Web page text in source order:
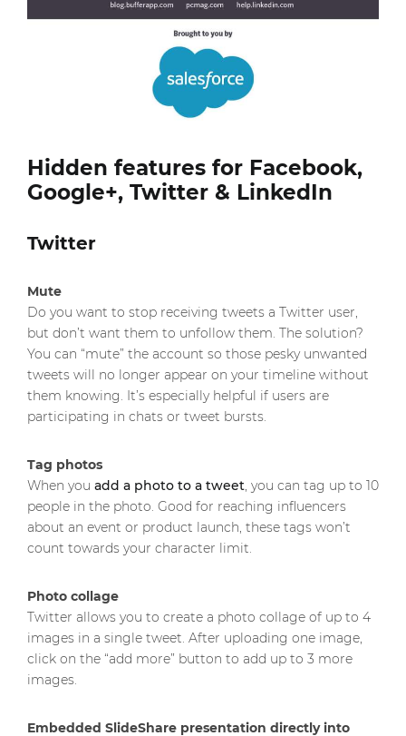
Hidden features for Facebook,
Google+, Twitter & LinkedIn
Twitter
Mute
Do you want to stop receiving tweets a Twitter user,
but don’t want them to unfollow them. The solution?
You can “mute” the account so those pesky unwanted
tweets will no longer appear on your timeline without
them knowing. It’s especially helpful if users are
participating in chats or tweet bursts.
Tag photos
When you add a photo to a tweet, you can tag up to 10
people in the photo. Good for reaching influencers
about an event or product launch, these tags won’t
count towards your character limit.
Photo collage
Twitter allows you to create a photo collage of up to 4
images in a single tweet. After uploading one image,
click on the “add more” button to add up to 3 more
images.
Embedded SlideShare presentation directly into